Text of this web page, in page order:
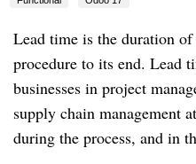
Lead time is the duration
procedure to its end. Lead
businesses in project
supply chain management
during the process, and in